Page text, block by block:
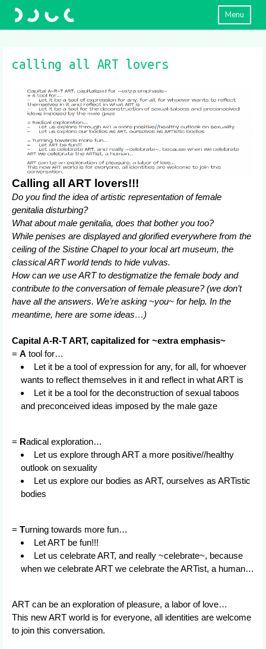
Menu
calling all ART lovers
Calling all ART lovers!!!
Do you find the idea of artistic representation of female
genitalia disturbing?
What about male genitalia, does that bother you too?
While penises are displayed and glorified everywhere from the
ceiling of the Sistine Chapel to your local art museum, the
classical ART world tends to hide vulvas.
How can we use ART to destigmatize the female body and
contribute to the conversation of female pleasure? (we don’t
have all the answers. We’re asking ~you~ for help. In the
meantime, here are some ideas…)
Capital A-R-T ART, capitalized for ~extra emphasis~
= A tool for…
Let it be a tool of expression for any, for all, for whoever
wants to reflect themselves in it and reflect in what ART is
Let it be a tool for the deconstruction of sexual taboos
and preconceived ideas imposed by the male gaze
= Radical exploration…
Let us explore through ART a more positive//healthy
outlook on sexuality
Let us explore our bodies as ART, ourselves as ARTistic
bodies
= Turning towards more fun…
Let ART be fun!!!
Let us celebrate ART, and really ~celebrate~, because
when we celebrate ART we celebrate the ARTist, a human…
ART can be an exploration of pleasure, a labor of love…
This new ART world is for everyone, all identities are welcome
to join this conversation.